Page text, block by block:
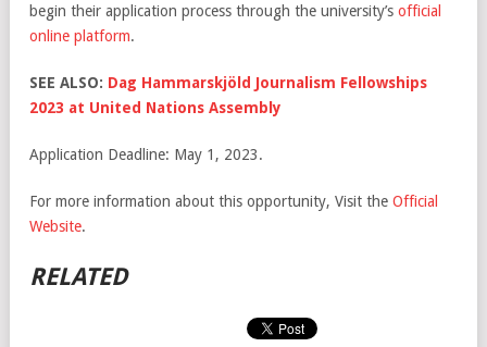
begin their application process through the university’s official
online platform.
SEE ALSO: Dag Hammarskjöld Journalism Fellowships
2023 at United Nations Assembly
Application Deadline: May 1, 2023.
For more information about this opportunity, Visit the Official
Website.
RELATED